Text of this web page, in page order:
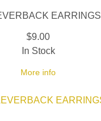
EARRINGS
$9.00
More info
In Stock